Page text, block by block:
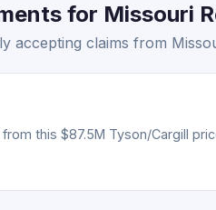
for Missouri
accepting claims from
this $87.5M Tyson/Cargill